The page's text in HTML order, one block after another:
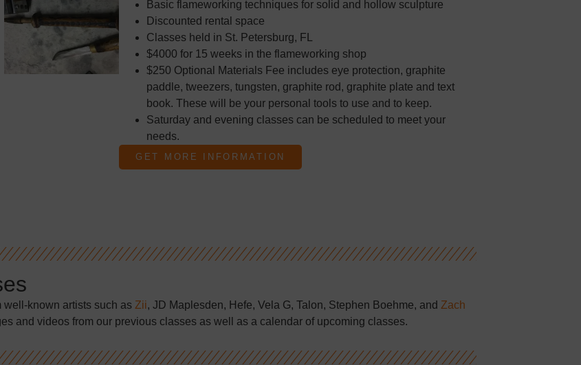
Basic flameworking techniques for solid and hollow sculpture
Discounted rental space
Classes held in St. Petersburg, FL
$4000 for 15 weeks in the flameworking shop
$250 Optional Materials Fee includes eye protection, graphite
paddle, tweezers, tungsten, graphite rod, graphite plate and text
book. These will be your personal tools to use and to keep.
Saturday and evening classes can be scheduled to meet your
needs.
GET MORE INFORMATION
known artists such as Zii, JD Maplesden, Hefe, Vela G, Talon, Stephen Boehme, and Zach
and videos from our previous classes as well as a calendar of upcoming classes.